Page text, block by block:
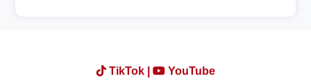
TikTok | YouTube